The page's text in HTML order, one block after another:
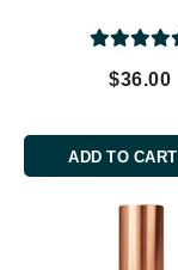
$36.00
ADD TO CART